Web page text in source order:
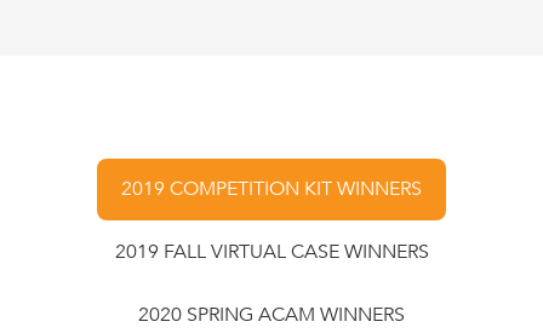
2019 COMPETITION KIT WINNERS
2019 FALL VIRTUAL CASE WINNERS
2020 SPRING ACAM WINNERS